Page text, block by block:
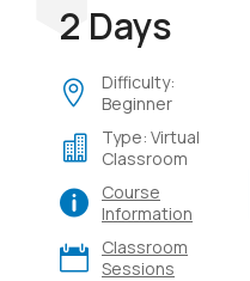
2 Days
Difficulty:
Beginner
Type: Virtual
Classroom
Course
Information
Classroom
Sessions